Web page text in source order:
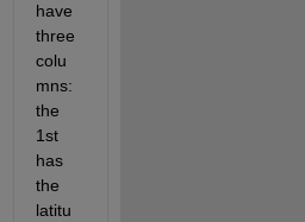
have
three
colu
mns:
the
1st
has
the
latitu